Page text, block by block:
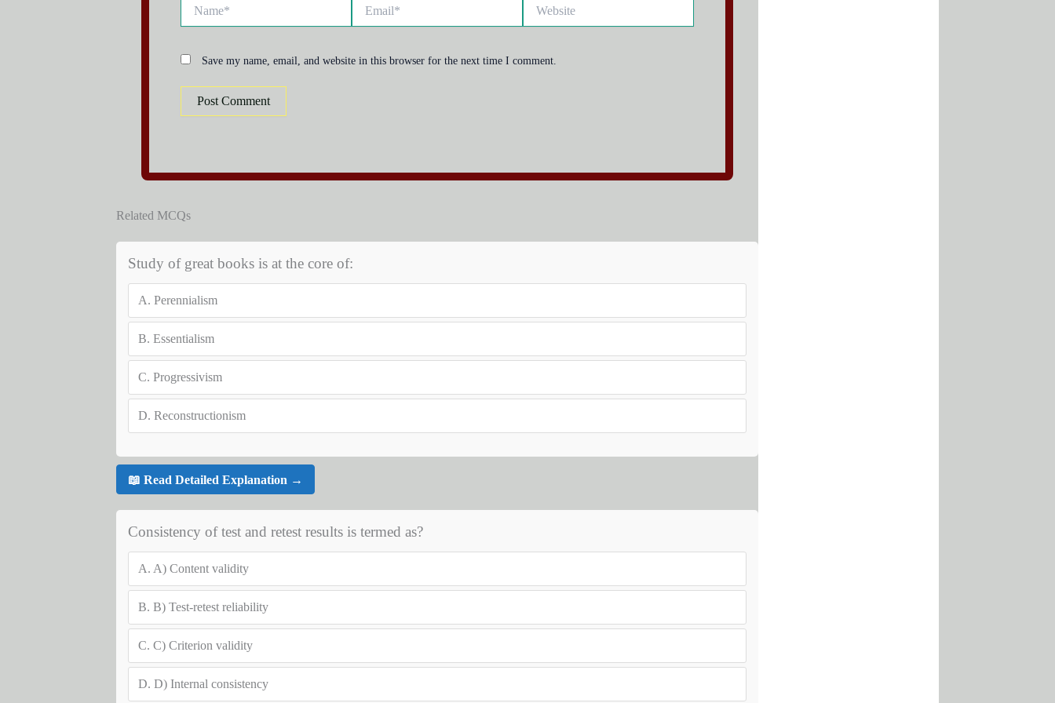
Save my name, email, and website in this browser for the next time I comment.
Related MCQs
Study of great books is at the core of:
A. Perennialism
B. Essentialism
C. Progressivism
D. Reconstructionism
📖 Read Detailed Explanation →
Consistency of test and retest results is termed as?
A. A) Content validity
B. B) Test-retest reliability
C. C) Criterion validity
D. D) Internal consistency